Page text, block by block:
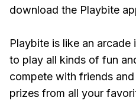
download the Playbite
Playbite is like an
to play all kinds of fun
compete with friends
prizes from all your